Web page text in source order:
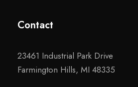
Contact
23461 Industrial Park Drive
Farmington Hills, MI 48335